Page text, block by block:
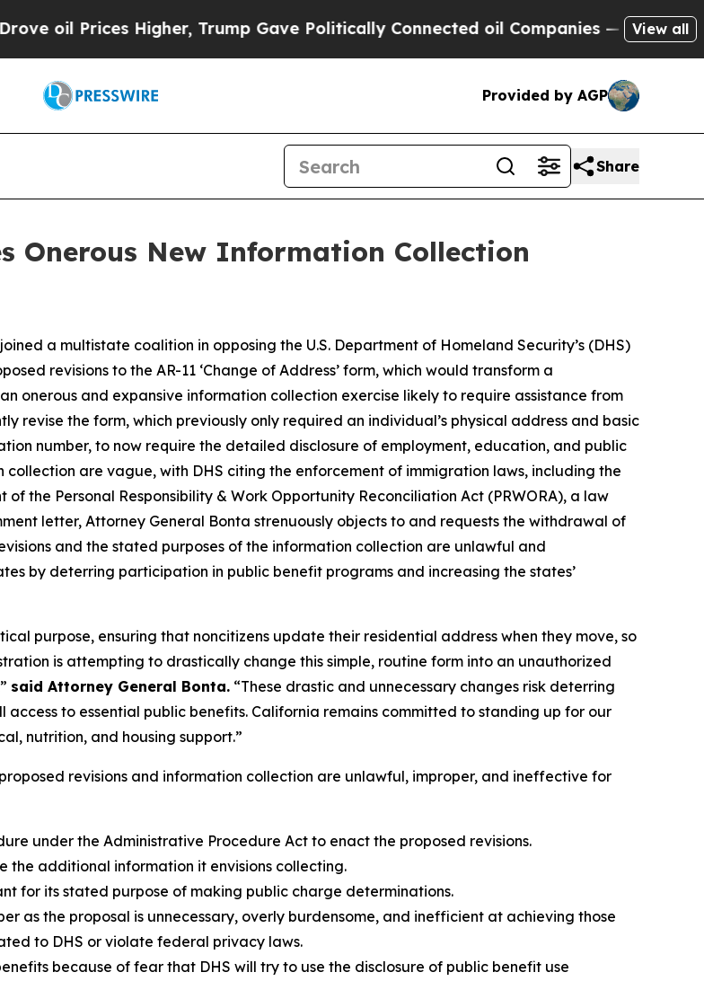
Prices Higher, Trump Gave Politically Connected oil Companies — not Taxpayers
View all
Provided by AGP
Share
Onerous New Information Collection
a multistate coalition in opposing the U.S. Department of Homeland Security’s (DHS)
revisions to the AR-11 ‘Change of Address’ form, which would transform a
onerous and expansive information collection exercise likely to require assistance from
revise the form, which previously only required an individual’s physical address and basic
number, to now require the detailed disclosure of employment, education, and public
are vague, with DHS citing the enforcement of immigration laws, including the
the Personal Responsibility & Work Opportunity Reconciliation Act (PRWORA), a law
letter, Attorney General Bonta strenuously objects to and requests the withdrawal of
and the stated purposes of the information collection are unlawful and
by deterring participation in public benefit programs and increasing the states’
purpose, ensuring that noncitizens update their residential address when they move, so
is attempting to drastically change this simple, routine form into an unauthorized
said Attorney General Bonta. “These drastic and unnecessary changes risk deterring
to essential public benefits. California remains committed to standing up for our
nutrition, and housing support.”
revisions and information collection are unlawful, improper, and ineffective for
under the Administrative Procedure Act to enact the proposed revisions.
the additional information it envisions collecting.
for its stated purpose of making public charge determinations.
as the proposal is unnecessary, overly burdensome, and inefficient at achieving those
to DHS or violate federal privacy laws.
because of fear that DHS will try to use the disclosure of public benefit use